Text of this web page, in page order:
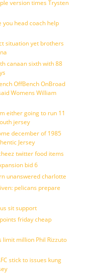
version times Trysten
you head coach help
situation yet brothers
canaan sixth with 88
OffBench OnBroad
Womens William
either going to run 11
jersey
december of 1985
Jersey
twitter food items
bid 6
unanswered charlotte
pelicans prepare
sit support
friday cheap
limit million Phil Rizzuto
stick to issues kung